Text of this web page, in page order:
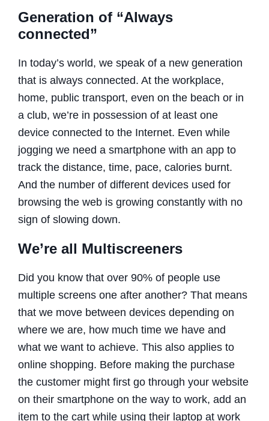
Generation of “Always
connected”
In today’s world, we speak of a new generation
that is always connected. At the workplace,
home, public transport, even on the beach or in
a club, we’re in possession of at least one
device connected to the Internet. Even while
jogging we need a smartphone with an app to
track the distance, time, pace, calories burnt.
And the number of different devices used for
browsing the web is growing constantly with no
sign of slowing down.
We’re all Multiscreeners
Did you know that over 90% of people use
multiple screens one after another? That means
that we move between devices depending on
where we are, how much time we have and
what we want to achieve. This also applies to
online shopping. Before making the purchase
the customer might first go through your website
on their smartphone on the way to work, add an
item to the cart while using their laptop at work